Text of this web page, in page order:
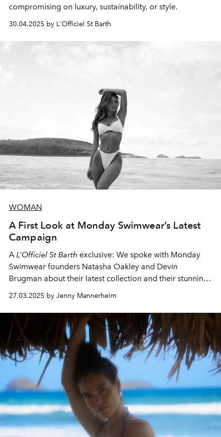
compromising on luxury, sustainability, or style.
30.04.2025 by L'Officiel St Barth
WOMAN
A First Look at Monday Swimwear’s Latest
Campaign
A L’Officiel St Barth exclusive: We spoke with Monday
Swimwear founders Natasha Oakley and Devin
Brugman about their latest collection and their stunning
campaign shot in St Barth.
27.03.2025 by Jenny Mannerheim